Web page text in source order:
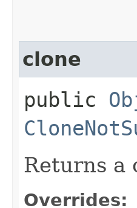
clone
public
Returns a
Overrides: